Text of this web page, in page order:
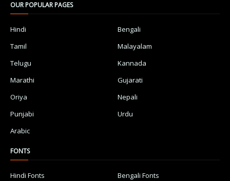
OUR POPULAR PAGES
Hindi
Bengali
Tamil
Malayalam
Telugu
Kannada
Marathi
Gujarati
Oriya
Nepali
Punjabi
Urdu
Arabic
FONTS
Hindi Fonts
Bengali Fonts